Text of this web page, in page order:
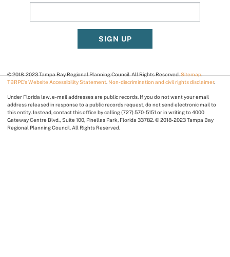
SIGN UP
© 2018-2023 Tampa Bay Regional Planning Council. All Rights Reserved.Sitemap.
TBRPC’s Website Accessibility Statement Non-discrimination and civil rights disclaimer.
Under Florida law, e-mail addresses are public records. If you do not want your email
address released in response to a public records request, do not send electronic mail to
this entity. Instead, contact this office by calling (727) 570-5151 or in writing to 4000
Gateway Centre Blvd., Suite 100, Pinellas Park, Florida 33782. © 2018-2023 Tampa Bay
Regional Planning Council. All Rights Reserved.